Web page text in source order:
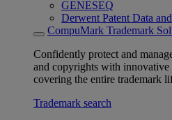
GENESEQ
Derwent Patent Data
CompuMark Trademark
Confidently protect and
and copyrights with
covering the entire trademark
Trademark search